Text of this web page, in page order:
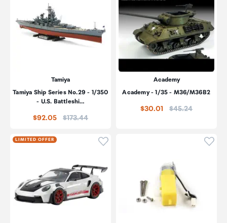
Tamiya
Tamiya Ship Series No.29 - 1/350
- U.S. Battleshi…
$92.05 Price:
$173.44
Academy
Academy - 1/35 - M36/M36B2
$30.01 Price:
$45.24
LIMITED OFFER Click to add product to